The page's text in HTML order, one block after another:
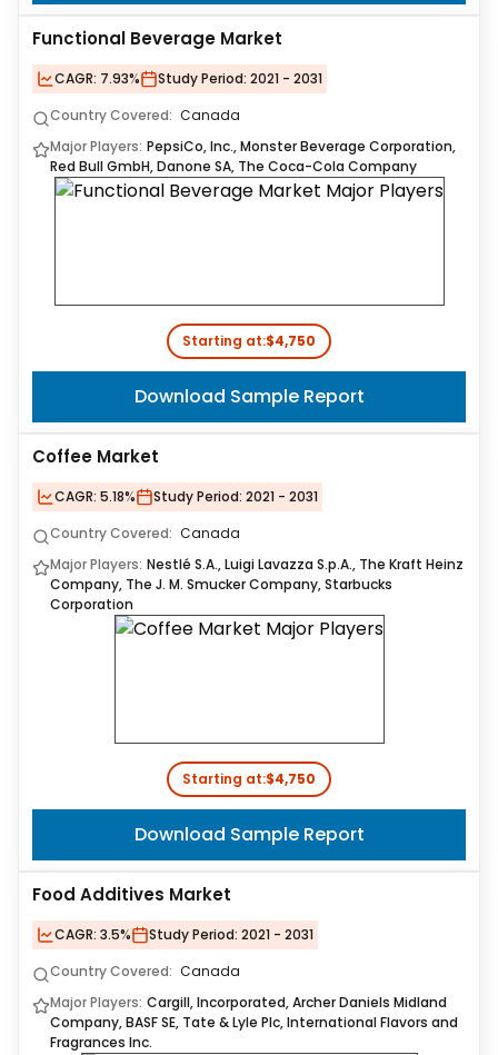
Functional Beverage Market
CAGR: 7.93% Study Period: 2021 - 2031
Country Covered: Canada
Major Players: PepsiCo, Inc., Monster Beverage Corporation,
Red Bull GmbH, Danone SA, The Coca-Cola Company
Starting at:$4,750
Download Sample Report
Coffee Market
CAGR: 5.18% Study Period: 2021 - 2031
Country Covered: Canada
Major Players: Nestlé S.A., Luigi Lavazza S.p.A., The Kraft Heinz
Company, The J. M. Smucker Company, Starbucks
Corporation
Starting at:$4,750
Download Sample Report
Food Additives Market
CAGR: 3.5% Study Period: 2021 - 2031
Country Covered: Canada
Major Players: Cargill, Incorporated, Archer Daniels Midland
Company, BASF SE, Tate & Lyle Plc, International Flavors and
Fragrances Inc.